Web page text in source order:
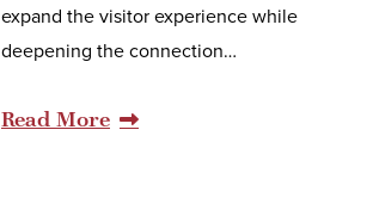
expand the visitor experience while
deepening the connection…
Read More